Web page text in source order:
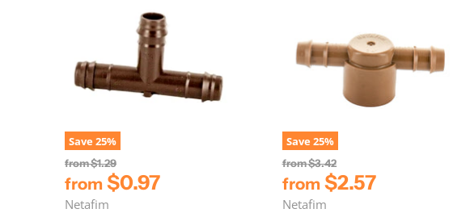
Save25%
fromO
i
g
$1.29
from $0.97
Netafim
Save25%
fromO
i
g
$3.42
from $2.57
Netafim